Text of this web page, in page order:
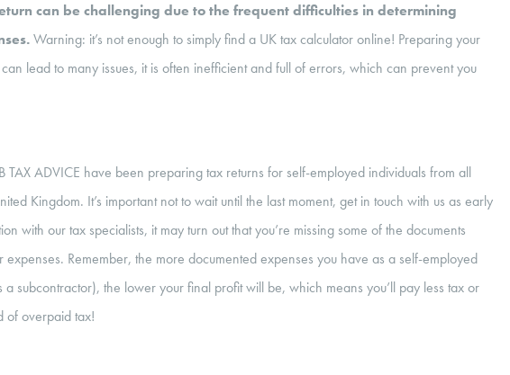
can be challenging due to the frequent difficulties in determining
Warning: it’s not enough to simply find a UK tax calculator online! Preparing your
lead to many issues, it is often inefficient and full of errors, which can prevent you
TAX ADVICE have been preparing tax returns for self-employed individuals from all
Kingdom. It’s important not to wait until the last moment, get in touch with us as early
with our tax specialists, it may turn out that you’re missing some of the documents
Remember, the more documented expenses you have as a self-employed
subcontractor), the lower your final profit will be, which means you’ll pay less tax or
of overpaid tax!